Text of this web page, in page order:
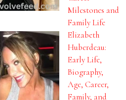
Milestones and
Family Life
Elizabeth
Huberdeau:
Early Life,
Biography,
Age, Career,
Family, and